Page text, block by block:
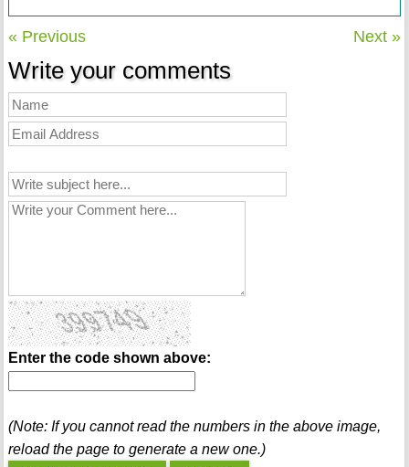
« Previous Next »
Write your comments
Enter the code shown above:
(Note: If you cannot read the numbers in the above image,
reload the page to generate a new one.)